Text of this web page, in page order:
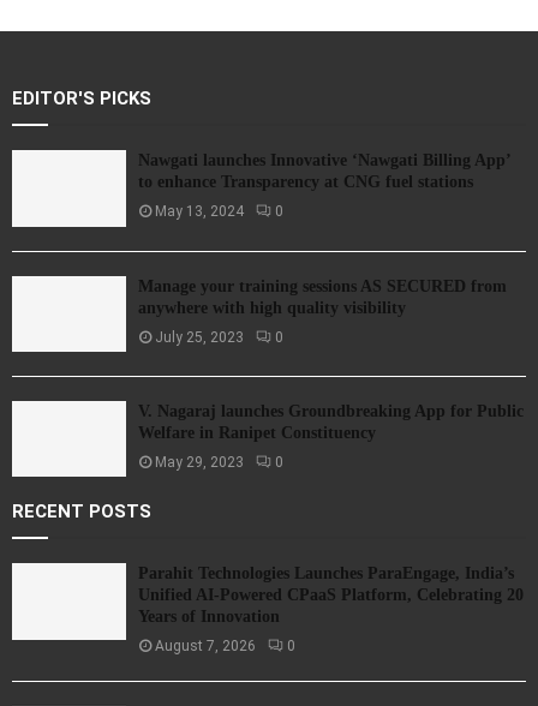
EDITOR'S PICKS
Nawgati launches Innovative ‘Nawgati Billing App’
to enhance Transparency at CNG fuel stations
May 13, 2024 0
Manage your training sessions AS SECURED from
anywhere with high quality visibility
July 25, 2023 0
V. Nagaraj launches Groundbreaking App for Public
Welfare in Ranipet Constituency
May 29, 2023 0
RECENT POSTS
Parahit Technologies Launches ParaEngage, India’s
Unified AI-Powered CPaaS Platform, Celebrating 20
Years of Innovation
August 7, 2026 0